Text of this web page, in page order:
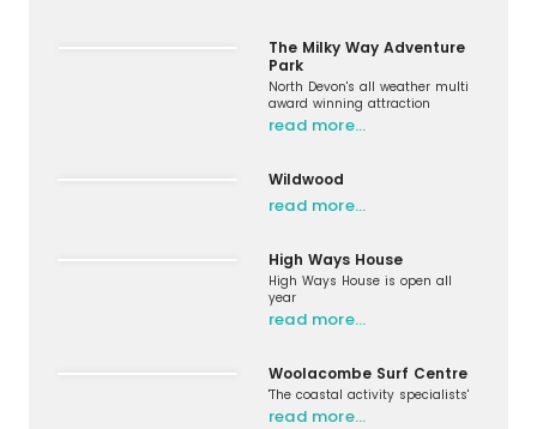
The Milky Way Adventure
Park
North Devon's all weather multi
award winning attraction
read more…
Wildwood
read more…
High Ways House
High Ways House is open all
year
read more…
Woolacombe Surf Centre
'The coastal activity specialists'
read more…